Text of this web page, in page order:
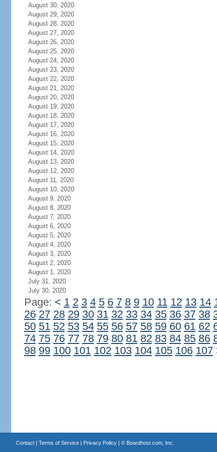
August 30, 2020
August 29, 2020
August 28, 2020
August 27, 2020
August 26, 2020
August 25, 2020
August 24, 2020
August 23, 2020
August 22, 2020
August 21, 2020
August 20, 2020
August 19, 2020
August 18, 2020
August 17, 2020
August 16, 2020
August 15, 2020
August 14, 2020
August 13, 2020
August 12, 2020
August 11, 2020
August 10, 2020
August 9, 2020
August 8, 2020
August 7, 2020
August 6, 2020
August 5, 2020
August 4, 2020
August 3, 2020
August 2, 2020
August 1, 2020
July 31, 2020
July 30, 2020
Page: < 1 2 3 4 5 6 7 8 9 10 11 12 13 14
26 27 28 29 30 31 32 33 34 35 36 37 38
50 51 52 53 54 55 56 57 58 59 60 61 62
74 75 76 77 78 79 80 81 82 83 84 85 86
98 99 100 101 102 103 104 105 106 107
Contact| Terms of Service| Privacy Policy| © Boardhost.com, Inc.